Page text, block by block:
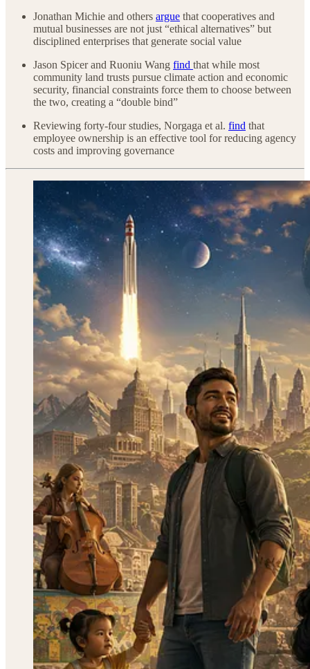
Jonathan Michie and others argue that cooperatives and
mutual businesses are not just “ethical alternatives” but
disciplined enterprises that generate social value
Jason Spicer and Ruoniu Wang find that while most
community land trusts pursue climate action and economic
security, financial constraints force them to choose between
the two, creating a “double bind”
Reviewing forty-four studies, Norgaga et al. find that
employee ownership is an effective tool for reducing agency
costs and improving governance